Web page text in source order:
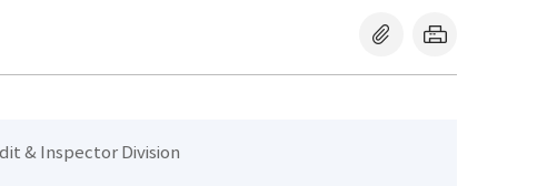
& Inspector Division